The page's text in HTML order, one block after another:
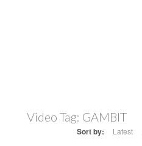
Video Tag: GAMBIT
Sort by: Latest